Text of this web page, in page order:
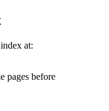
at:
pages before